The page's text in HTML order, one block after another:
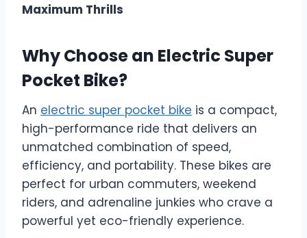
Maximum Thrills
Why Choose an Electric Super
Pocket Bike?
An electric super pocket bike is a compact,
high-performance ride that delivers an
unmatched combination of speed,
efficiency, and portability. These bikes are
perfect for urban commuters, weekend
riders, and adrenaline junkies who crave a
powerful yet eco-friendly experience.